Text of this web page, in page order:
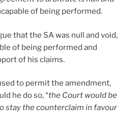
of being performed.
that the SA was null and void,
of being performed and
of his claims.
to permit the amendment,
he do so, “the Court would be
stay the counterclaim in favour